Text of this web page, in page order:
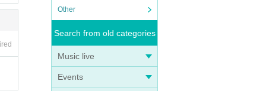
Other
Search from old categories
Music live
Events